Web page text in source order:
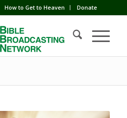
How to Get to Heaven Donate